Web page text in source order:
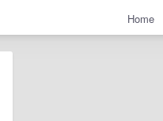
Home